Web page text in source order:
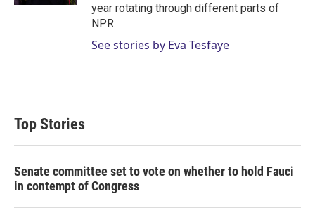
year rotating through different parts of
NPR.
See stories by Eva Tesfaye
Top Stories
Senate committee set to vote on whether to hold Fauci
in contempt of Congress